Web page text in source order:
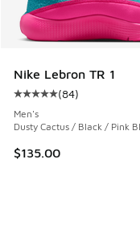
Nike Lebron TR 1
Average customer
(84)
Men's
Dusty Cactus / Black / Pink
$135.00